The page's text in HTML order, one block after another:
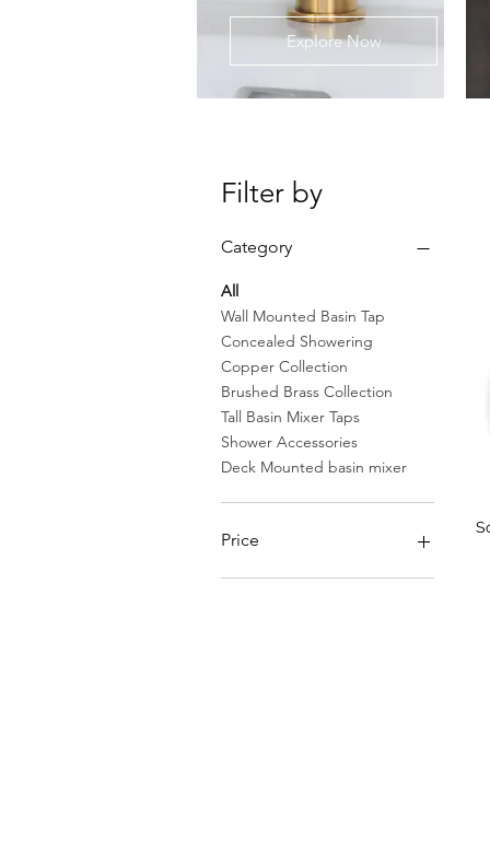
Explore Now
Filter by
Category
All
Wall Mounted Basin Tap
Concealed Showering
Copper Collection
Brushed Brass Collection
Tall Basin Mixer Taps
Shower Accessories
Deck Mounted basin mixer
Price